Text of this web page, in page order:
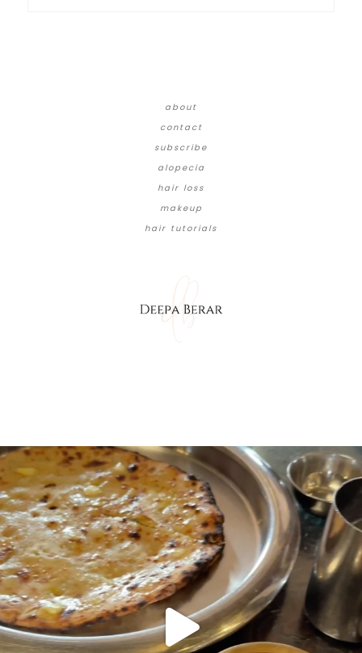
about
contact
subscribe
alopecia
hair loss
makeup
hair tutorials